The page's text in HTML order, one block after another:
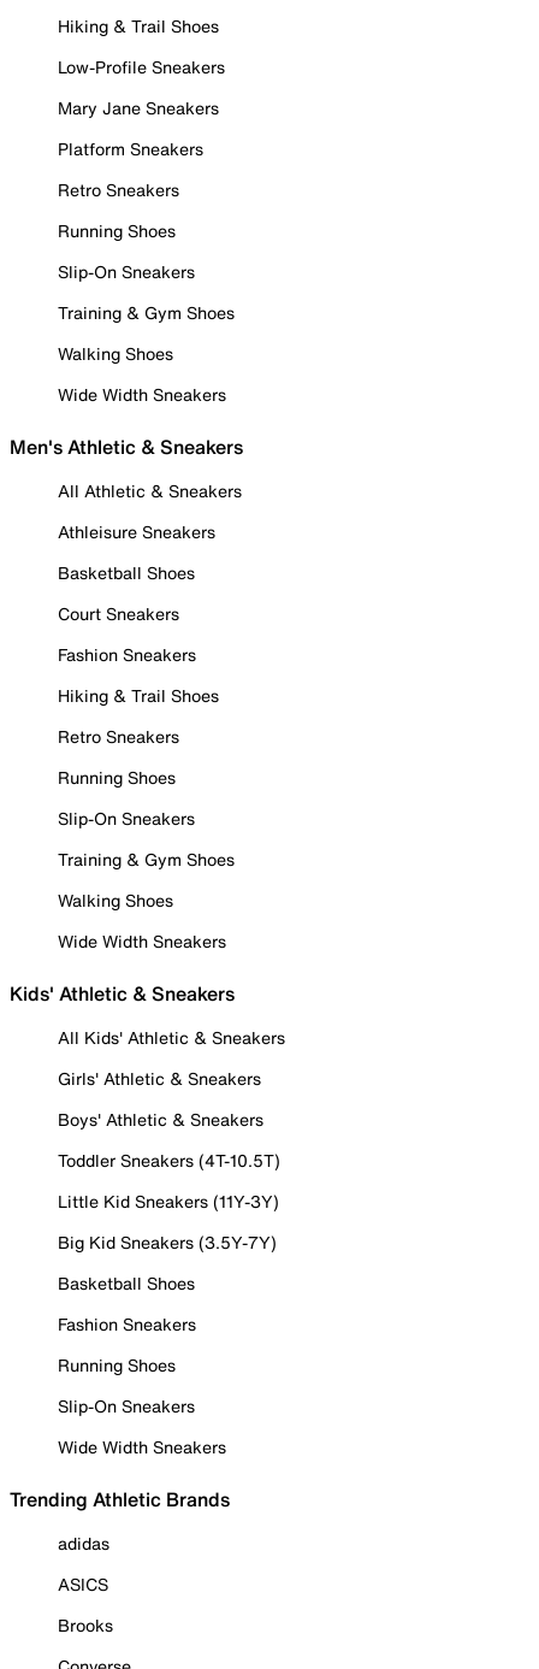
Hiking & Trail Shoes
Low-Profile Sneakers
Mary Jane Sneakers
Platform Sneakers
Retro Sneakers
Running Shoes
Slip-On Sneakers
Training & Gym Shoes
Walking Shoes
Wide Width Sneakers
Men's Athletic & Sneakers
All Athletic & Sneakers
Athleisure Sneakers
Basketball Shoes
Court Sneakers
Fashion Sneakers
Hiking & Trail Shoes
Retro Sneakers
Running Shoes
Slip-On Sneakers
Training & Gym Shoes
Walking Shoes
Wide Width Sneakers
Kids' Athletic & Sneakers
All Kids' Athletic & Sneakers
Girls' Athletic & Sneakers
Boys' Athletic & Sneakers
Toddler Sneakers (4T-10.5T)
Little Kid Sneakers (11Y-3Y)
Big Kid Sneakers (3.5Y-7Y)
Basketball Shoes
Fashion Sneakers
Running Shoes
Slip-On Sneakers
Wide Width Sneakers
Trending Athletic Brands
adidas
ASICS
Brooks